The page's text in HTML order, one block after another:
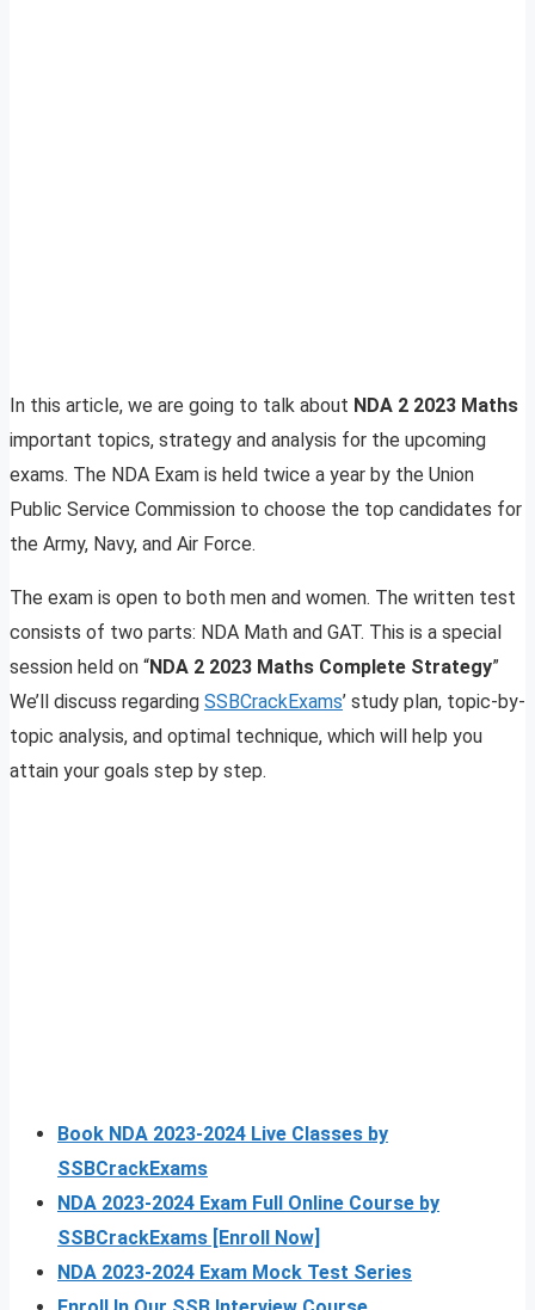
In this article, we are going to talk about NDA 2 2023 Maths
important topics, strategy and analysis for the upcoming
exams. The NDA Exam is held twice a year by the Union
Public Service Commission to choose the top candidates for
the Army, Navy, and Air Force.
The exam is open to both men and women. The written test
consists of two parts: NDA Math and GAT. This is a special
session held on “NDA 2 2023 Maths Complete Strategy”
We’ll discuss regarding SSBCrackExams’ study plan, topic-by-
topic analysis, and optimal technique, which will help you
attain your goals step by step.
Book NDA 2023-2024 Live Classes by
SSBCrackExams
NDA 2023-2024 Exam Full Online Course by
SSBCrackExams [Enroll Now]
NDA 2023-2024 Exam Mock Test Series